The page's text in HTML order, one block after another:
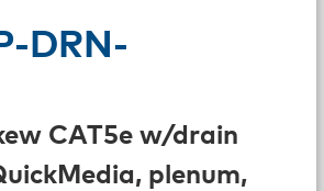
DRN-
CAT5e w/drain
plenum,